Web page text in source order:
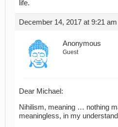
life.
December 14, 2017 at 9:21 am
Anonymous
Guest
Dear Michael:
Nihilism, meaning … nothing
meaningless, in my